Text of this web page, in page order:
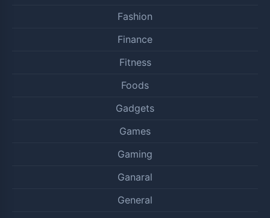
Fashion
Finance
Fitness
Foods
Gadgets
Games
Gaming
Ganaral
General